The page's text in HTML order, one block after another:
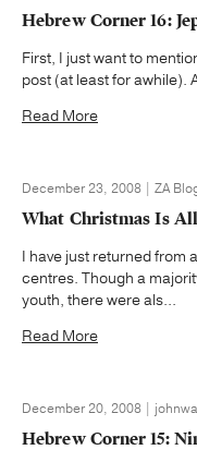
Hebrew Corner 16:
First, I just want to
post (at least for awhile).
Read More
December 23, 2008 | ZA
What Christmas Is
I have just returned from
centres. Though a
youth, there were als...
Read More
December 20, 2008 |
Hebrew Corner 15: